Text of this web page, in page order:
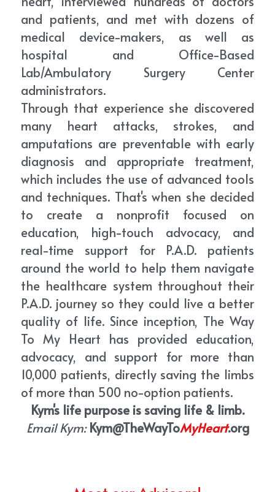
and patients, and met with dozens of
medical device-makers, as well as
hospital and Office-Based
Lab/Ambulatory Surgery Center
administrators.
Through that experience she discovered
many heart attacks, strokes, and
amputations are preventable with early
diagnosis and appropriate treatment,
which includes the use of advanced tools
and techniques. That's when she decided
to create a nonprofit focused on
education, high-touch advocacy, and
real-time support for P.A.D. patients
around the world to help them navigate
the healthcare system throughout their
P.A.D. journey so they could live a better
quality of life. Since inception, The Way
To My Heart has provided education,
advocacy, and support for more than
10,000 patients, directly saving the limbs
of more than 500 no-option patients.
Kym's life purpose is saving life & limb.
Email Kym: Kym@TheWayToMyHeart.org